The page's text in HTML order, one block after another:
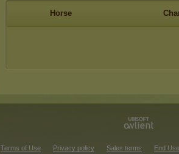
Horse
Terms of Use Privacy policy Sales terms End